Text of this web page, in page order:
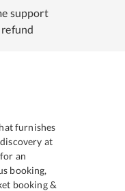
support
furnishes
at
an
booking,
booking &